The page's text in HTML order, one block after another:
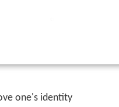
one's identity